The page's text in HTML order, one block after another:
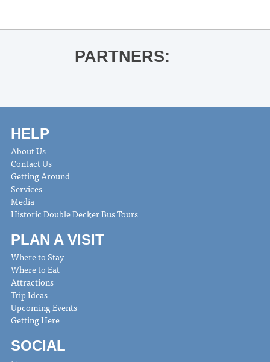
PARTNERS:
HELP
About Us
Contact Us
Getting Around
Services
Media
Historic Double Decker Bus Tours
PLAN A VISIT
Where to Stay
Where to Eat
Attractions
Trip Ideas
Upcoming Events
Getting Here
SOCIAL